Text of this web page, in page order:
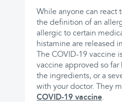
While anyone can react
the definition of an
allergic to certain
histamine are released
The COVID-19
vaccine approved so far
the ingredients, or a
with your doctor. They
COVID-19 vaccine.